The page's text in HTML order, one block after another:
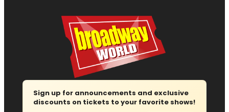
Sign up for announcements and exclusive
discounts on tickets to your favorite shows!